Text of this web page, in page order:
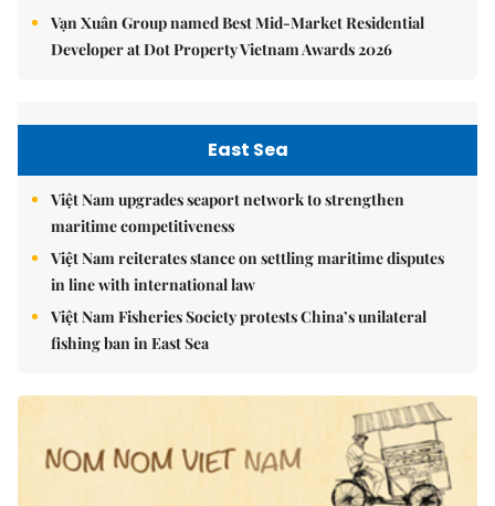
Vạn Xuân Group named Best Mid-Market Residential
Developer at Dot Property Vietnam Awards 2026
East Sea
Việt Nam upgrades seaport network to strengthen
maritime competitiveness
Việt Nam reiterates stance on settling maritime disputes
in line with international law
Việt Nam Fisheries Society protests China’s unilateral
fishing ban in East Sea